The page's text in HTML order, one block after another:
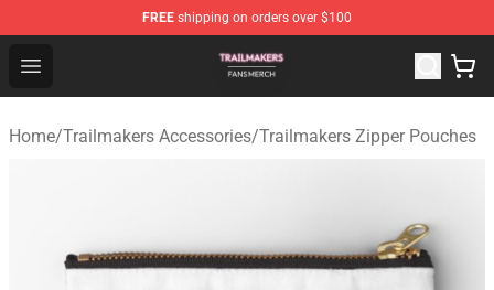
FREE shipping on orders over $100
Open menu
Trailmakers Shop - Official Trailmakers Merchandise
Home/Trailmakers Accessories/Trailmakers Zipper Pouches